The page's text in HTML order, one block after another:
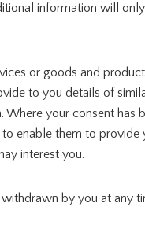
information will
or goods and
to you details of
your consent has
enable them to
interest you.
by you at any